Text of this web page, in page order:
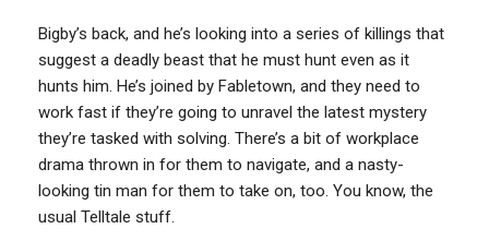
Bigby’s back, and he’s looking into a series of killings that
suggest a deadly beast that he must hunt even as it
hunts him. He’s joined by Fabletown, and they need to
work fast if they’re going to unravel the latest mystery
they’re tasked with solving. There’s a bit of workplace
drama thrown in for them to navigate, and a nasty-
looking tin man for them to take on, too. You know, the
usual Telltale stuff.